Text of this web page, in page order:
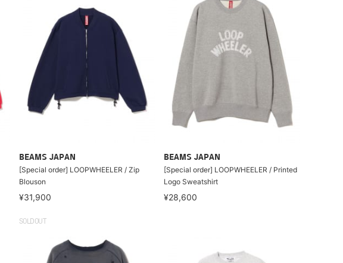
BEAMS JAPAN
[Special order] LOOPWHEELER / Zip
Blouson
¥31,900
BEAMS JAPAN
[Special order] LOOPWHEELER / Printed
Logo Sweatshirt
¥28,600
SOLDOUT